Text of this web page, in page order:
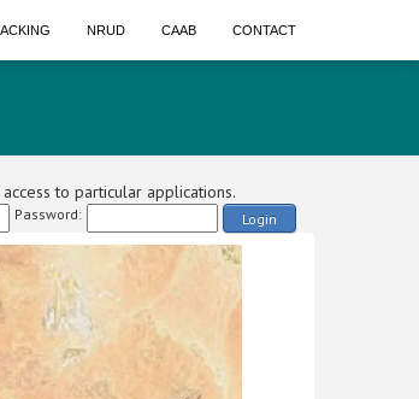
NRUD CAAB CONTACT
to particular applications.
Password: Login